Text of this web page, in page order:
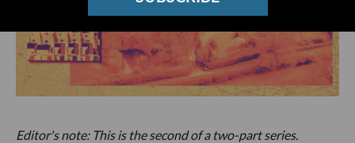
Editor's note: This is the second of a two-part series.